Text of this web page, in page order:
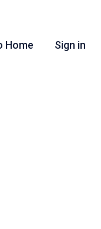
Home Sign in